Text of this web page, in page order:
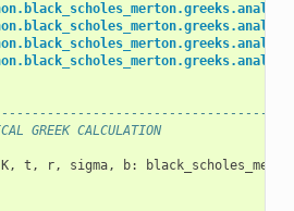
GREEK CALCULATION
K, t , r, sigma, b: